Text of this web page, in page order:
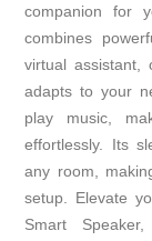
companion for
combines
virtual assistant,
adapts to your
play music,
effortlessly. Its
any room,
setup. Elevate
Smart